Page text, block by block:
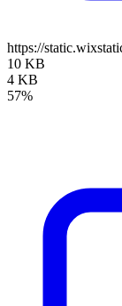
https://
10 KB
4 KB
57%